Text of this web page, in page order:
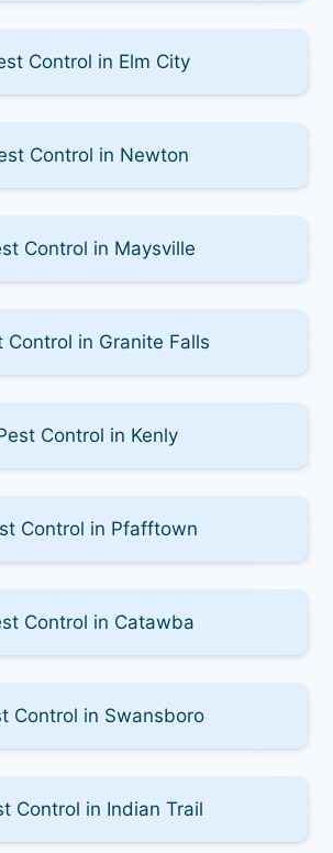
Control in Elm City
Control in Newton
Control in Maysville
Control in Granite Falls
Control in Kenly
Control in Pfafftown
Control in Catawba
Control in Swansboro
Control in Indian Trail